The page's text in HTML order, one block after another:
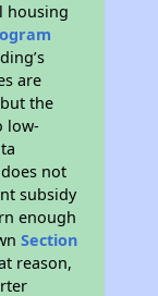
housing
are
the
low-
does not
subsidy
enough
Section
reason,